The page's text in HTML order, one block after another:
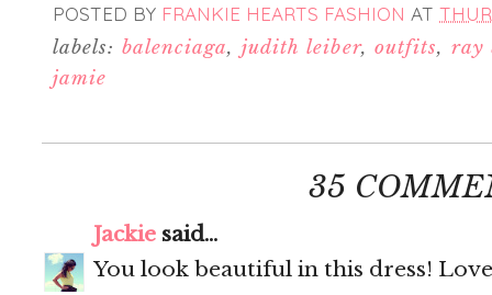
POSTED BY FRANKIE HEARTS FASHION AT
labels: balenciaga, judith leiber, outfits, ray
jamie
35
Jackie said...
You look beautiful in this dress!